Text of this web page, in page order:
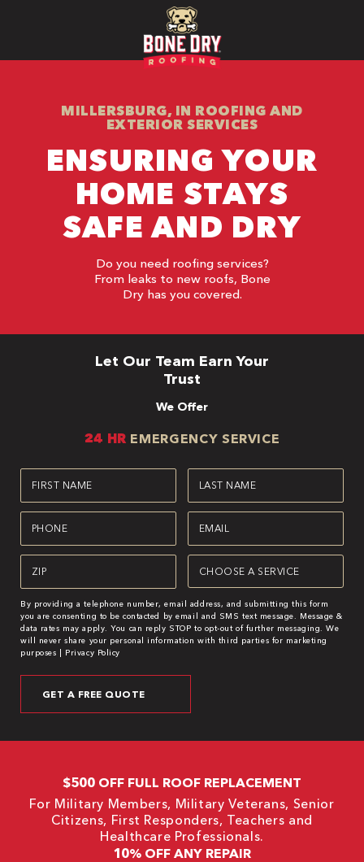
MILLERSBURG, IN ROOFING AND
EXTERIOR SERVICES
ENSURING YOUR
HOME STAYS
SAFE AND DRY
Do you need roofing services?
From leaks to new roofs, Bone
Dry has you covered.
Let Our Team Earn Your
Trust
We Offer
24 HR EMERGENCY SERVICE
First
Name
(Required)
Last
Name
(Required)
Phone
(Required)
Email
(Required)
Zipcode
(Required)
Service
(Required)
By providing a telephone number, email address, and submitting this form
you are consenting to be contacted by email and SMS text message. Message &
data rates may apply. You can reply STOP to opt-out of further messaging. We
will never share your personal information with third parties for marketing
purposes | Privacy Policy
$500 OFF FULL ROOF REPLACEMENT
For Military Members, Military Veterans, Senior
Citizens, First Responders, Teachers and
Healthcare Professionals.
10% OFF ANY REPAIR